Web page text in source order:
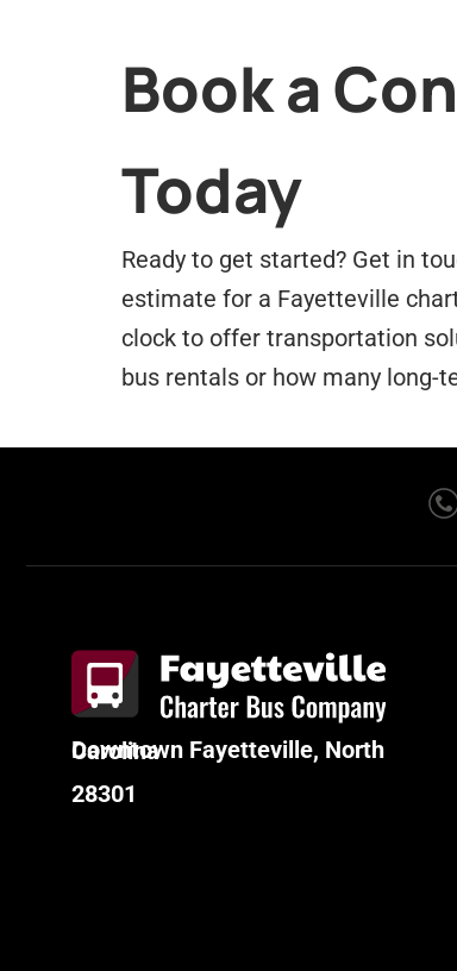
Book a
Today
Ready to get started? Get in
estimate for a Fayetteville
clock to offer transportation
bus rentals or how many long-
Downtown Fayetteville, North Carolina
28301